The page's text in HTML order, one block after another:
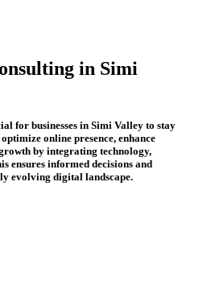
in Simi
for businesses in Simi Valley to stay
online presence, enhance
by integrating technology,
ensures informed decisions and
evolving digital landscape.